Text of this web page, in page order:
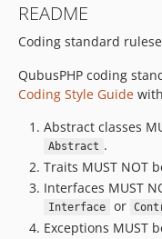
README
Coding standard
QubusPHP coding
Coding Style Guide
Abstract classes
Abstract .
Traits MUST NOT
Interfaces MUST
Interface or
Exceptions MUST